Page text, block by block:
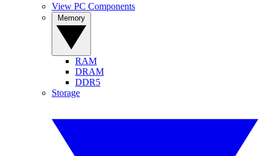
View PC Components
RAM
DRAM
DDR5
Storage